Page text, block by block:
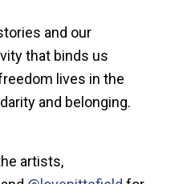
and our
that binds us
lives in the
and belonging.
artists,